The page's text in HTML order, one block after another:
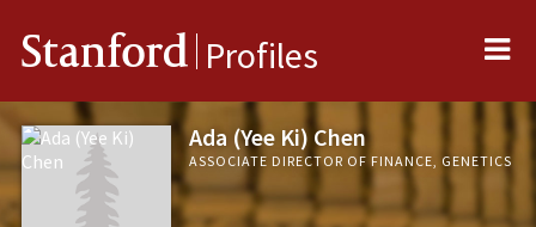
Stanford Profiles
Ada (Yee Ki) Chen
ASSOCIATE DIRECTOR OF FINANCE, GENETICS